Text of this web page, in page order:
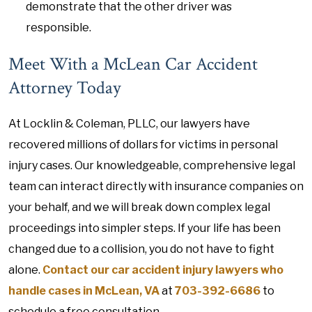
demonstrate that the other driver was
responsible.
Meet With a McLean Car Accident
Attorney Today
At Locklin & Coleman, PLLC, our lawyers have
recovered millions of dollars for victims in personal
injury cases. Our knowledgeable, comprehensive legal
team can interact directly with insurance companies on
your behalf, and we will break down complex legal
proceedings into simpler steps. If your life has been
changed due to a collision, you do not have to fight
alone. Contact our car accident injury lawyers who
handle cases in McLean, VAat 703-392-6686 to